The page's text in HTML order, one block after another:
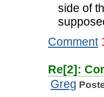
side of
Comment
Re[2]:
Greg